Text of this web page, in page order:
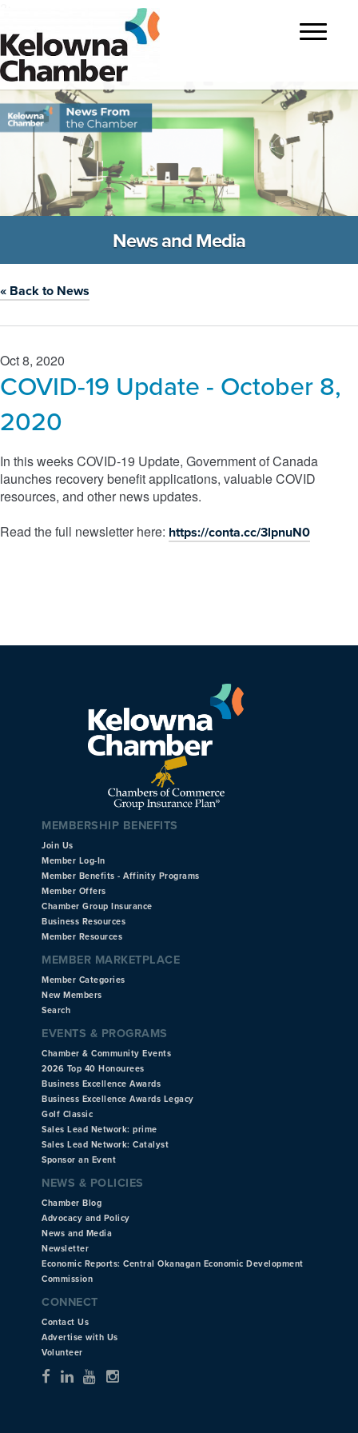
Toggle
navigation
News and Media
« Back to News
Oct 8, 2020
COVID-19 Update - October 8,
2020
In this weeks COVID-19 Update, Government of Canada
launches recovery benefit applications, valuable COVID
resources, and other news updates.
Read the full newsletter here: https://conta.cc/3lpnuN0
MEMBERSHIP BENEFITS
Join Us
Member Log-In
Member Benefits - Affinity Programs
Member Offers
Chamber Group Insurance
Business Resources
Member Resources
MEMBER MARKETPLACE
Member Categories
New Members
Search
EVENTS & PROGRAMS
Chamber & Community Events
2026 Top 40 Honourees
Business Excellence Awards
Business Excellence Awards Legacy
Golf Classic
Sales Lead Network: prime
Sales Lead Network: Catalyst
Sponsor an Event
NEWS & POLICIES
Chamber Blog
Advocacy and Policy
News and Media
Newsletter
Economic Reports: Central Okanagan Economic Development
Commission
CONNECT
Contact Us
Advertise with Us
Volunteer